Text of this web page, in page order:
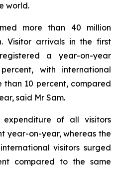
world.
more than 40 million
Visitor arrivals in the first
a year-on-year
with international
10 percent, compared
said Mr Sam.
expenditure of all visitors
year-on-year, whereas the
visitors surged
compared to the same